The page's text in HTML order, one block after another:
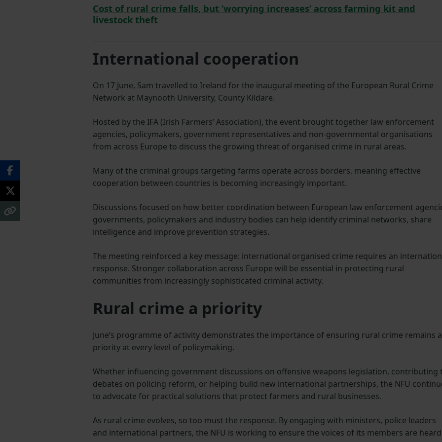
Cost of rural crime falls, but ‘worrying increases’ across farming kit and
livestock theft
International cooperation
On 17 June, Sam travelled to Ireland for the inaugural meeting of the European Rural Crime
Network at Maynooth University, County Kildare.
Hosted by the IFA (Irish Farmers’ Association), the event brought together law enforcement
agencies, policymakers, government representatives and non-governmental organisations
from across Europe to discuss the growing threat of organised crime in rural areas.
Many of the criminal groups targeting farms operate across borders, meaning effective
cooperation between countries is becoming increasingly important.
Discussions focused on how better coordination between European law enforcement
governments, policymakers and industry bodies can help identify criminal networks, share
intelligence and improve prevention strategies.
The meeting reinforced a key message: international organised crime requires an
response. Stronger collaboration across Europe will be essential in protecting rural
communities from increasingly sophisticated criminal activity.
Rural crime a priority
June’s programme of activity demonstrates the importance of ensuring rural crime remains a
priority at every level of policymaking.
Whether influencing government discussions on offensive weapons legislation, contributing
debates on policing reform, or helping build new international partnerships, the NFU
to advocate for practical solutions that protect farmers and rural businesses.
As rural crime evolves, so too must the response. By engaging with ministers, police leaders
and international partners, the NFU is working to ensure the voices of its members are heard